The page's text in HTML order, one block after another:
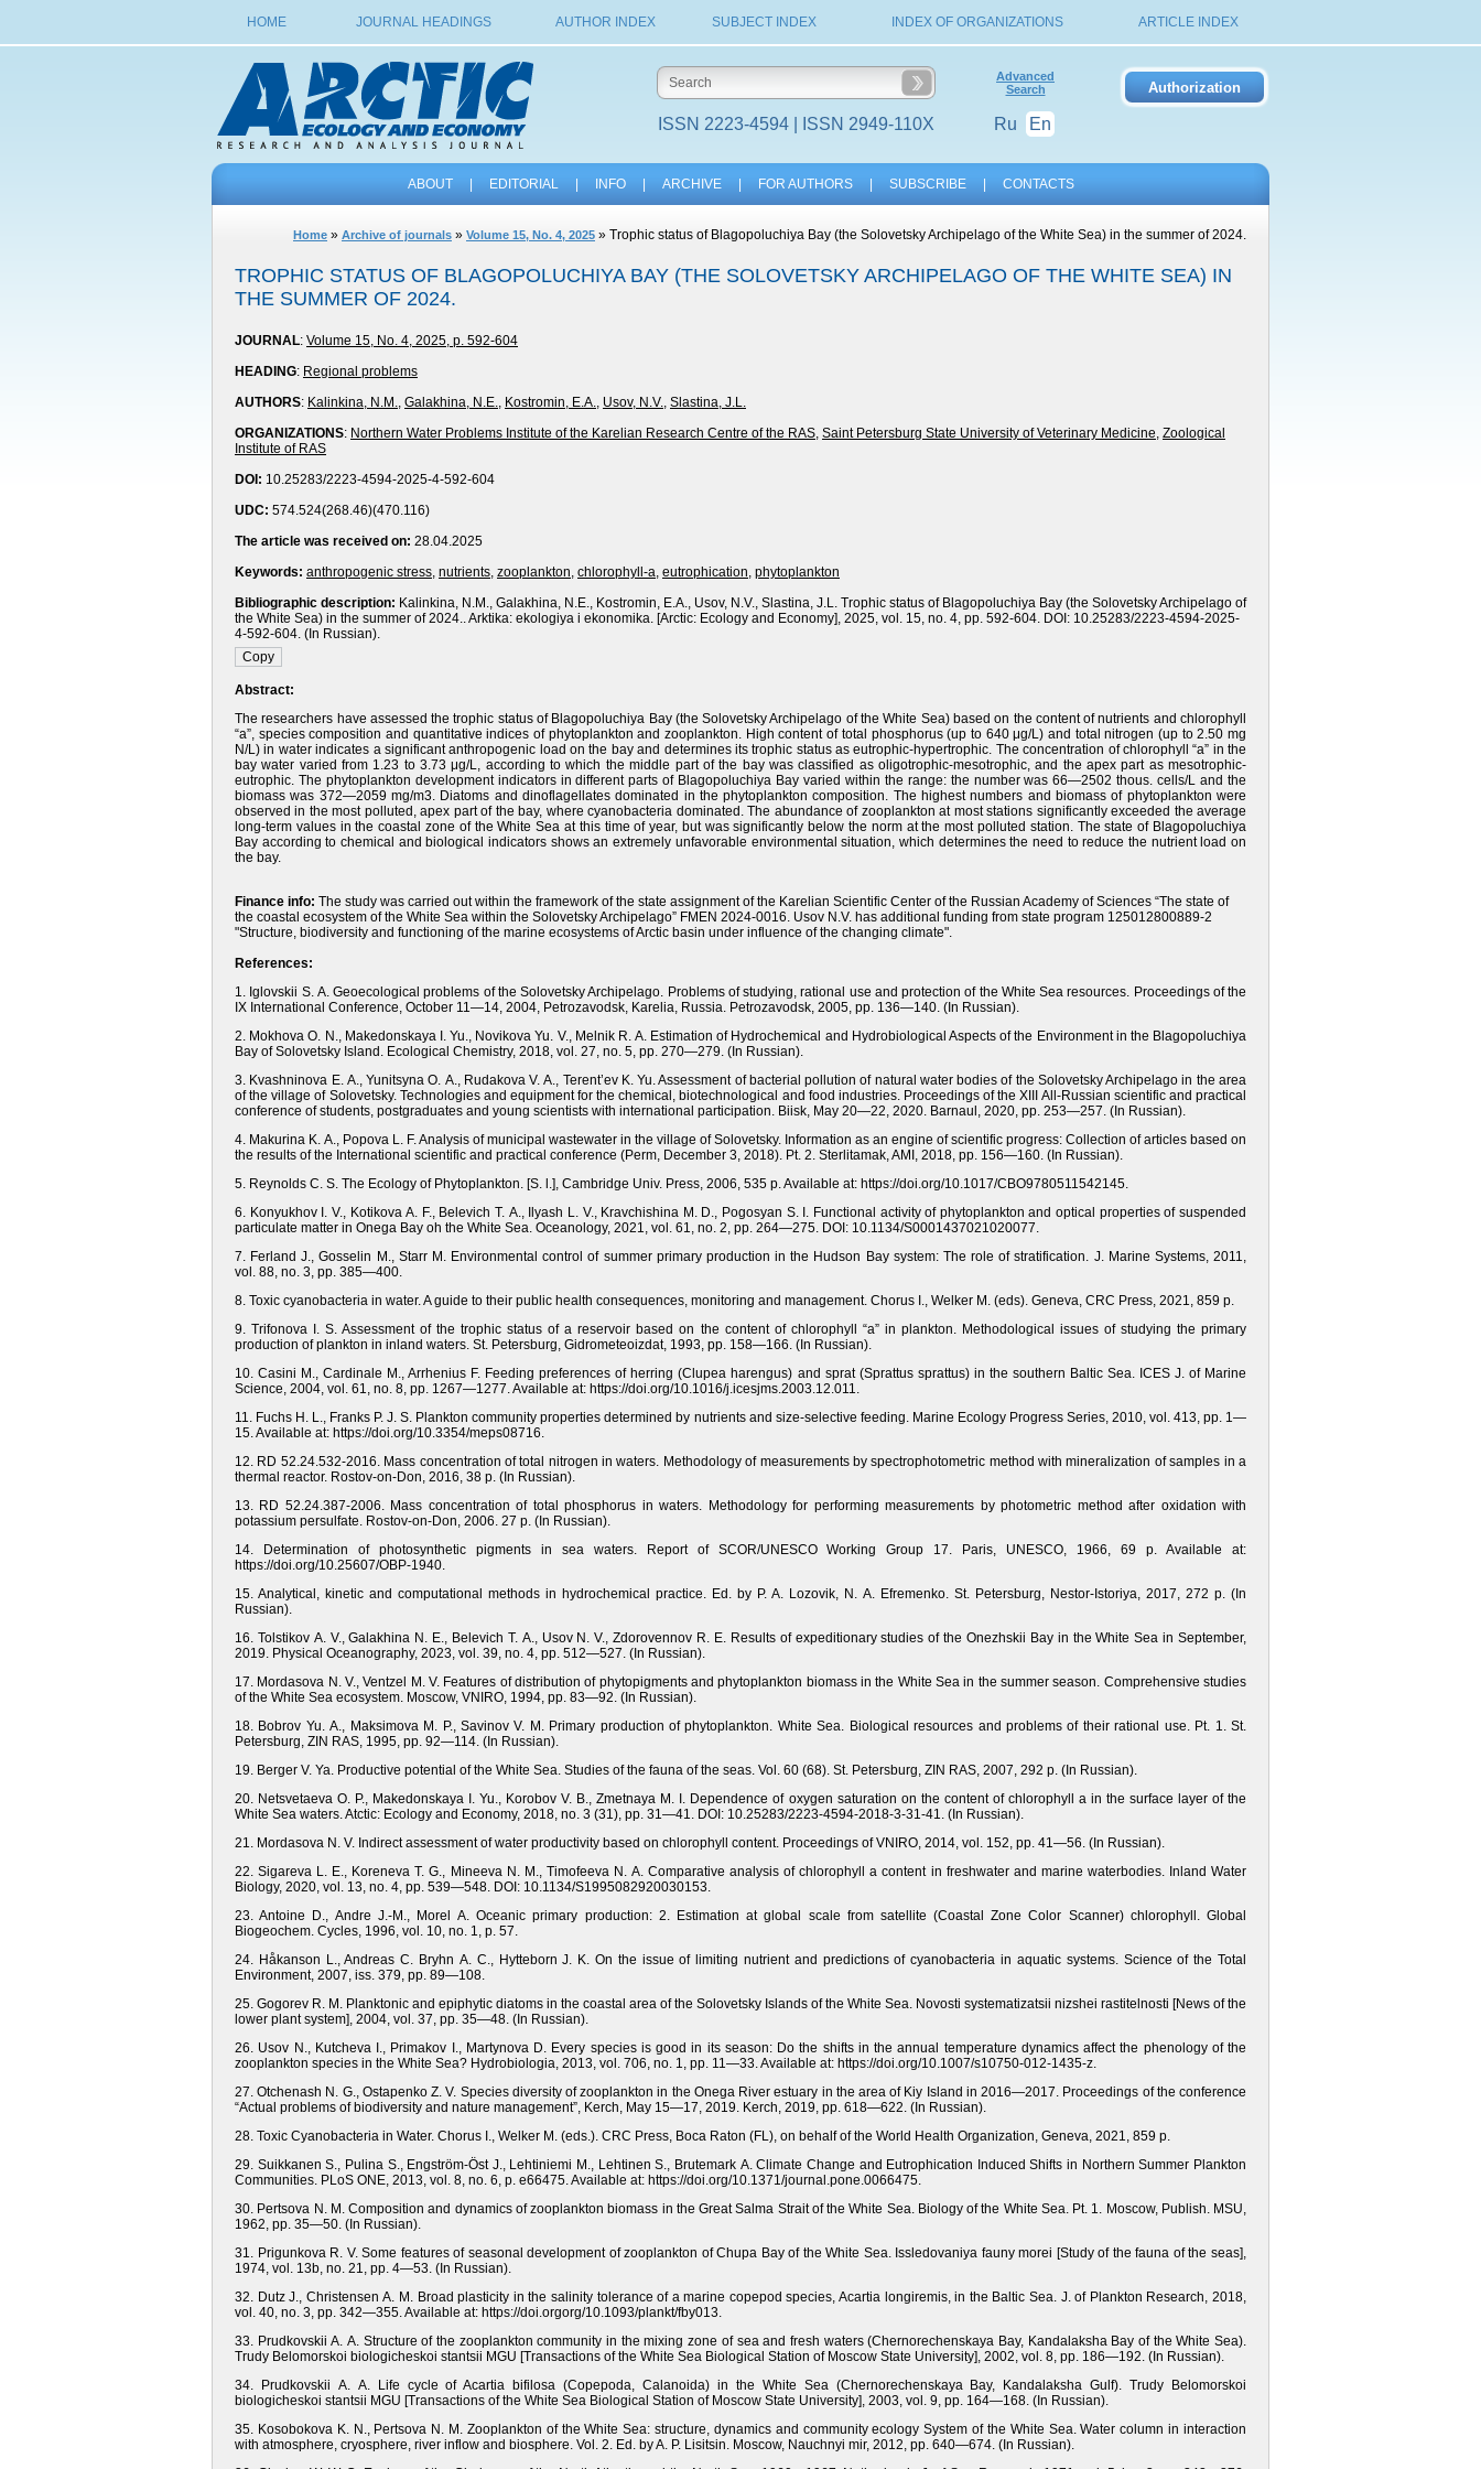
HOME JOURNAL HEADINGS AUTHOR INDEX SUBJECT INDEX INDEX OF ORGANIZATIONS ARTICLE INDEX
ISSN 2223-4594 | ISSN 2949-110X
Advanced
Search
Ru En
ABOUT EDITORIAL INFO ARCHIVE FOR AUTHORS SUBSCRIBE CONTACTS
Home » Archive of journals » Volume 15, No. 4, 2025 » Trophic status of Blagopoluchiya Bay (the Solovetsky Archipelago of the White Sea) in the summer of 2024.
TROPHIC STATUS OF BLAGOPOLUCHIYA BAY (THE SOLOVETSKY ARCHIPELAGO OF THE WHITE SEA) IN
THE SUMMER OF 2024.
JOURNAL: Volume 15, No. 4, 2025, p. 592-604
HEADING: Regional problems
AUTHORS: Kalinkina, N.M., Galakhina, N.E., Kostromin, E.A., Usov, N.V., Slastina, J.L.
ORGANIZATIONS: Northern Water Problems Institute of the Karelian Research Centre of the RAS, Saint Petersburg State University of Veterinary Medicine, Zoological
Institute of RAS
DOI: 10.25283/2223-4594-2025-4-592-604
UDC: 574.524(268.46)(470.116)
The article was received on: 28.04.2025
Keywords: anthropogenic stress, nutrients, zooplankton, chlorophyll-a, eutrophication, phytoplankton
Bibliographic description: Kalinkina, N.M., Galakhina, N.E., Kostromin, E.A., Usov, N.V., Slastina, J.L. Trophic status of Blagopoluchiya Bay (the Solovetsky Archipelago of
the White Sea) in the summer of 2024.. Arktika: ekologiya i ekonomika. [Arctic: Ecology and Economy], 2025, vol. 15, no. 4, pp. 592-604. DOI: 10.25283/2223-4594-2025-
4-592-604. (In Russian).
Abstract:
The researchers have assessed the trophic status of Blagopoluchiya Bay (the Solovetsky Archipelago of the White Sea) based on the content of nutrients and chlorophyll
“a”, species composition and quantitative indices of phytoplankton and zooplankton. High content of total phosphorus (up to 640 μg/L) and total nitrogen (up to 2.50 mg
N/L) in water indicates a significant anthropogenic load on the bay and determines its trophic status as eutrophic-hypertrophic. The concentration of chlorophyll “a” in the
bay water varied from 1.23 to 3.73 μg/L, according to which the middle part of the bay was classified as oligotrophic-mesotrophic, and the apex part as mesotrophic-
eutrophic. The phytoplankton development indicators in different parts of Blagopoluchiya Bay varied within the range: the number was 66—2502 thous. cells/L and the
biomass was 372—2059 mg/m3. Diatoms and dinoflagellates dominated in the phytoplankton composition. The highest numbers and biomass of phytoplankton were
observed in the most polluted, apex part of the bay, where cyanobacteria dominated. The abundance of zooplankton at most stations significantly exceeded the average
long-term values in the coastal zone of the White Sea at this time of year, but was significantly below the norm at the most polluted station. The state of Blagopoluchiya
Bay according to chemical and biological indicators shows an extremely unfavorable environmental situation, which determines the need to reduce the nutrient load on
the bay.
Finance info: The study was carried out within the framework of the state assignment of the Karelian Scientific Center of the Russian Academy of Sciences “The state of
the coastal ecosystem of the White Sea within the Solovetsky Archipelago” FMEN 2024-0016. Usov N.V. has additional funding from state program 125012800889-2
"Structure, biodiversity and functioning of the marine ecosystems of Arctic basin under influence of the changing climate".
References:
1. Iglovskii S. A. Geoecological problems of the Solovetsky Archipelago. Problems of studying, rational use and protection of the White Sea resources. Proceedings of the
IX International Conference, October 11—14, 2004, Petrozavodsk, Karelia, Russia. Petrozavodsk, 2005, pp. 136—140. (In Russian).
2. Mokhova O. N., Makedonskaya I. Yu., Novikova Yu. V., Melnik R. A. Estimation of Hydrochemical and Hydrobiological Aspects of the Environment in the Blagopoluchiya
Bay of Solovetsky Island. Ecological Chemistry, 2018, vol. 27, no. 5, pp. 270—279. (In Russian).
3. Kvashninova E. A., Yunitsyna O. A., Rudakova V. A., Terent’ev K. Yu. Assessment of bacterial pollution of natural water bodies of the Solovetsky Archipelago in the area
of the village of Solovetsky. Technologies and equipment for the chemical, biotechnological and food industries. Proceedings of the XIII All-Russian scientific and practical
conference of students, postgraduates and young scientists with international participation. Biisk, May 20—22, 2020. Barnaul, 2020, pp. 253—257. (In Russian).
4. Makurina K. A., Popova L. F. Analysis of municipal wastewater in the village of Solovetsky. Information as an engine of scientific progress: Collection of articles based on
the results of the International scientific and practical conference (Perm, December 3, 2018). Pt. 2. Sterlitamak, AMI, 2018, pp. 156—160. (In Russian).
5. Reynolds C. S. The Ecology of Phytoplankton. [S. l.], Cambridge Univ. Press, 2006, 535 p. Available at: https://doi.org/10.1017/CBO9780511542145.
6. Konyukhov I. V., Kotikova A. F., Belevich T. A., Ilyash L. V., Kravchishina M. D., Pogosyan S. I. Functional activity of phytoplankton and optical properties of suspended
particulate matter in Onega Bay oh the White Sea. Oceanology, 2021, vol. 61, no. 2, pp. 264—275. DOI: 10.1134/S0001437021020077.
7. Ferland J., Gosselin M., Starr M. Environmental control of summer primary production in the Hudson Bay system: The role of stratification. J. Marine Systems, 2011,
vol. 88, no. 3, pp. 385—400.
8. Toxic cyanobacteria in water. A guide to their public health consequences, monitoring and management. Chorus I., Welker M. (eds). Geneva, CRC Press, 2021, 859 p.
9. Trifonova I. S. Assessment of the trophic status of a reservoir based on the content of chlorophyll “a” in plankton. Methodological issues of studying the primary
production of plankton in inland waters. St. Petersburg, Gidrometeoizdat, 1993, pp. 158—166. (In Russian).
10. Casini M., Cardinale M., Arrhenius F. Feeding preferences of herring (Clupea harengus) and sprat (Sprattus sprattus) in the southern Baltic Sea. ICES J. of Marine
Science, 2004, vol. 61, no. 8, pp. 1267—1277. Available at: https://doi.org/10.1016/j.icesjms.2003.12.011.
11. Fuchs H. L., Franks P. J. S. Plankton community properties determined by nutrients and size-selective feeding. Marine Ecology Progress Series, 2010, vol. 413, pp. 1—
15. Available at: https://doi.org/10.3354/meps08716.
12. RD 52.24.532-2016. Mass concentration of total nitrogen in waters. Methodology of measurements by spectrophotometric method with mineralization of samples in a
thermal reactor. Rostov-on-Don, 2016, 38 p. (In Russian).
13. RD 52.24.387-2006. Mass concentration of total phosphorus in waters. Methodology for performing measurements by photometric method after oxidation with
potassium persulfate. Rostov-on-Don, 2006. 27 p. (In Russian).
14. Determination of photosynthetic pigments in sea waters. Report of SCOR/UNESCO Working Group 17. Paris, UNESCO, 1966, 69 p. Available at:
https://doi.org/10.25607/OBP-1940.
15. Analytical, kinetic and computational methods in hydrochemical practice. Ed. by P. A. Lozovik, N. A. Efremenko. St. Petersburg, Nestor-Istoriya, 2017, 272 p. (In
Russian).
16. Tolstikov A. V., Galakhina N. E., Belevich T. A., Usov N. V., Zdorovennov R. E. Results of expeditionary studies of the Onezhskii Bay in the White Sea in September,
2019. Physical Oceanography, 2023, vol. 39, no. 4, pp. 512—527. (In Russian).
17. Mordasova N. V., Ventzel M. V. Features of distribution of phytopigments and phytoplankton biomass in the White Sea in the summer season. Comprehensive studies
of the White Sea ecosystem. Moscow, VNIRO, 1994, pp. 83—92. (In Russian).
18. Bobrov Yu. A., Maksimova M. P., Savinov V. M. Primary production of phytoplankton. White Sea. Biological resources and problems of their rational use. Pt. 1. St.
Petersburg, ZIN RAS, 1995, pp. 92—114. (In Russian).
19. Berger V. Ya. Productive potential of the White Sea. Studies of the fauna of the seas. Vol. 60 (68). St. Petersburg, ZIN RAS, 2007, 292 p. (In Russian).
20. Netsvetaeva O. P., Makedonskaya I. Yu., Korobov V. B., Zmetnaya M. I. Dependence of oxygen saturation on the content of chlorophyll a in the surface layer of the
White Sea waters. Atctic: Ecology and Economy, 2018, no. 3 (31), pp. 31—41. DOI: 10.25283/2223-4594-2018-3-31-41. (In Russian).
21. Mordasova N. V. Indirect assessment of water productivity based on chlorophyll content. Proceedings of VNIRO, 2014, vol. 152, pp. 41—56. (In Russian).
22. Sigareva L. E., Koreneva T. G., Mineeva N. M., Timofeeva N. A. Comparative analysis of chlorophyll a content in freshwater and marine waterbodies. Inland Water
Biology, 2020, vol. 13, no. 4, pp. 539—548. DOI: 10.1134/S1995082920030153.
23. Antoine D., Andre J.-M., Morel A. Oceanic primary production: 2. Estimation at global scale from satellite (Coastal Zone Color Scanner) chlorophyll. Global
Biogeochem. Cycles, 1996, vol. 10, no. 1, p. 57.
24. Håkanson L., Andreas C. Bryhn A. C., Hytteborn J. K. On the issue of limiting nutrient and predictions of cyanobacteria in aquatic systems. Science of the Total
Environment, 2007, iss. 379, pp. 89—108.
25. Gogorev R. M. Planktonic and epiphytic diatoms in the coastal area of the Solovetsky Islands of the White Sea. Novosti systematizatsii nizshei rastitelnosti [News of the
lower plant system], 2004, vol. 37, pp. 35—48. (In Russian).
26. Usov N., Kutcheva I., Primakov I., Martynova D. Every species is good in its season: Do the shifts in the annual temperature dynamics affect the phenology of the
zooplankton species in the White Sea? Hydrobiologia, 2013, vol. 706, no. 1, pp. 11—33. Available at: https://doi.org/10.1007/s10750-012-1435-z.
27. Otchenash N. G., Ostapenko Z. V. Species diversity of zooplankton in the Onega River estuary in the area of Kiy Island in 2016—2017. Proceedings of the conference
“Actual problems of biodiversity and nature management”, Kerch, May 15—17, 2019. Kerch, 2019, pp. 618—622. (In Russian).
28. Toxic Cyanobacteria in Water. Chorus I., Welker M. (eds.). CRC Press, Boca Raton (FL), on behalf of the World Health Organization, Geneva, 2021, 859 p.
29. Suikkanen S., Pulina S., Engström-Öst J., Lehtiniemi M., Lehtinen S., Brutemark A. Climate Change and Eutrophication Induced Shifts in Northern Summer Plankton
Communities. PLoS ONE, 2013, vol. 8, no. 6, p. e66475. Available at: https://doi.org/10.1371/journal.pone.0066475.
30. Pertsova N. M. Composition and dynamics of zooplankton biomass in the Great Salma Strait of the White Sea. Biology of the White Sea. Pt. 1. Moscow, Publish. MSU,
1962, pp. 35—50. (In Russian).
31. Prigunkova R. V. Some features of seasonal development of zooplankton of Chupa Bay of the White Sea. Issledovaniya fauny morei [Study of the fauna of the seas],
1974, vol. 13b, no. 21, pp. 4—53. (In Russian).
32. Dutz J., Christensen A. M. Broad plasticity in the salinity tolerance of a marine copepod species, Acartia longiremis, in the Baltic Sea. J. of Plankton Research, 2018,
vol. 40, no. 3, pp. 342—355. Available at: https://doi.orgorg/10.1093/plankt/fby013.
33. Prudkovskii A. A. Structure of the zooplankton community in the mixing zone of sea and fresh waters (Chernorechenskaya Bay, Kandalaksha Bay of the White Sea).
Trudy Belomorskoi biologicheskoi stantsii MGU [Transactions of the White Sea Biological Station of Moscow State University], 2002, vol. 8, pp. 186—192. (In Russian).
34. Prudkovskii A. A. Life cycle of Acartia bifilosa (Copepoda, Calanoida) in the White Sea (Chernorechenskaya Bay, Kandalaksha Gulf). Trudy Belomorskoi
biologicheskoi stantsii MGU [Transactions of the White Sea Biological Station of Moscow State University], 2003, vol. 9, pp. 164—168. (In Russian).
35. Kosobokova K. N., Pertsova N. M. Zooplankton of the White Sea: structure, dynamics and community ecology System of the White Sea. Water column in interaction
with atmosphere, cryosphere, river inflow and biosphere. Vol. 2. Ed. by A. P. Lisitsin. Moscow, Nauchnyi mir, 2012, pp. 640—674. (In Russian).